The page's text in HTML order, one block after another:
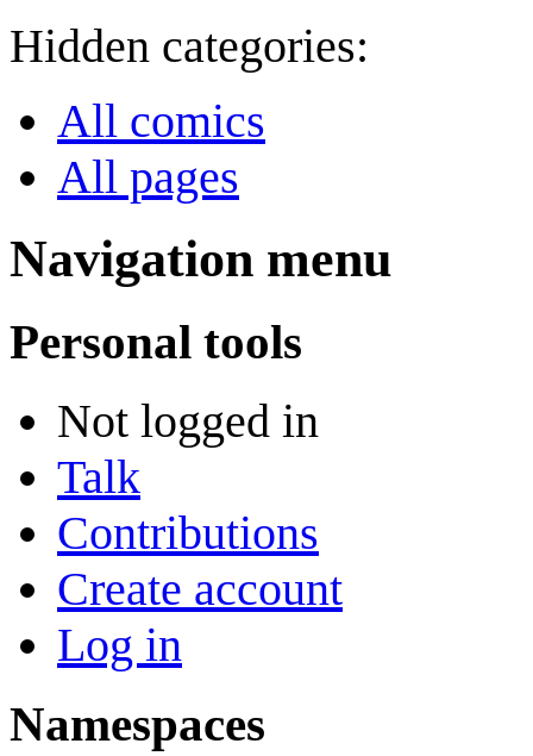
Hidden categories:
All comics
All pages
Navigation menu
Personal tools
Not logged in
Talk
Contributions
Create account
Log in
Namespaces